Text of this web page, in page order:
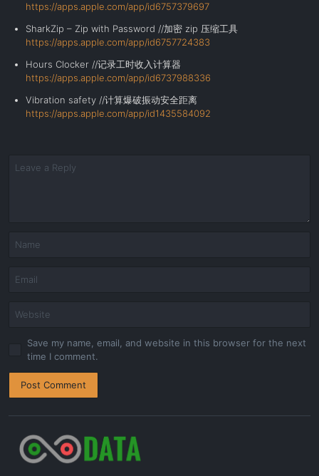
https://apps.apple.com/app/id6757379697
SharkZip – Zip with Password //加密 zip 压缩工具
https://apps.apple.com/app/id6757724383
Hours Clocker //记录工时收入计算器
https://apps.apple.com/app/id6737988336
Vibration safety //计算爆破振动安全距离
https://apps.apple.com/app/id1435584092
Save my name, email, and website in this browser for the next
time I comment.
Post Comment